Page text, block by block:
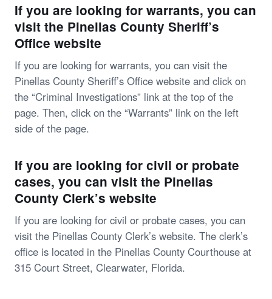
If you are looking for warrants, you can
visit the Pinellas County Sheriff’s
Office website
If you are looking for warrants, you can visit the
Pinellas County Sheriff’s Office website and click on
the “Criminal Investigations” link at the top of the
page. Then, click on the “Warrants” link on the left
side of the page.
If you are looking for civil or probate
cases, you can visit the Pinellas
County Clerk’s website
If you are looking for civil or probate cases, you can
visit the Pinellas County Clerk’s website. The clerk’s
office is located in the Pinellas County Courthouse at
315 Court Street, Clearwater, Florida.